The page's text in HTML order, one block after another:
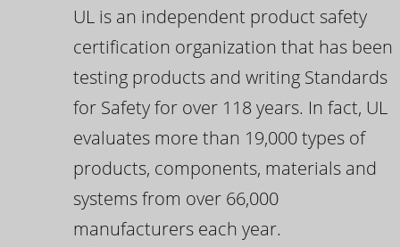
UL is an independent product safety
certification organization that has been
testing products and writing Standards
for Safety for over 118 years. In fact, UL
evaluates more than 19,000 types of
products, components, materials and
systems from over 66,000
manufacturers each year.